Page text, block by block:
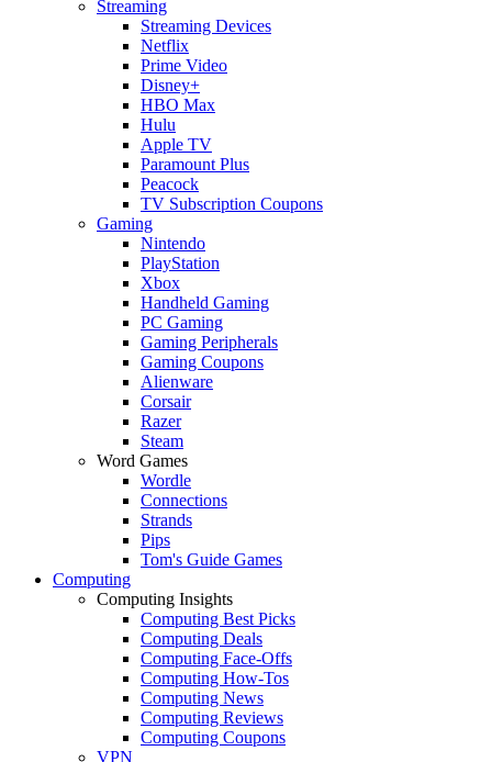
Streaming
Streaming Devices
Netflix
Prime Video
Disney+
HBO Max
Hulu
Apple TV
Paramount Plus
Peacock
TV Subscription Coupons
Gaming
Nintendo
PlayStation
Xbox
Handheld Gaming
PC Gaming
Gaming Peripherals
Gaming Coupons
Alienware
Corsair
Razer
Steam
Word Games
Wordle
Connections
Strands
Pips
Tom's Guide Games
Computing
Computing Insights
Computing Best Picks
Computing Deals
Computing Face-Offs
Computing How-Tos
Computing News
Computing Reviews
Computing Coupons
VPN